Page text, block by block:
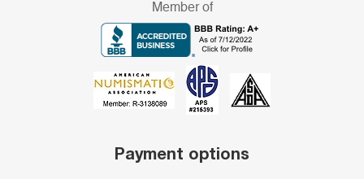
Member of
Payment options